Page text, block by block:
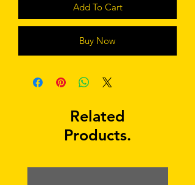
Add To Cart
Buy Now
Related
Products.